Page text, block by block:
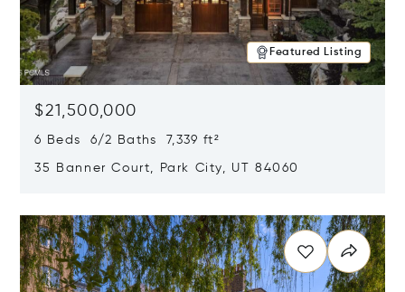
Featured Listing
$21,500,000
6 Beds 6/2 Baths 7,339 ft²
35 Banner Court, Park City, UT 84060